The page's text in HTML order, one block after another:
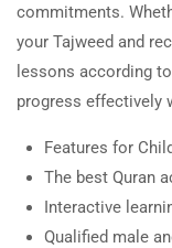
commitments.
your Tajweed and
lessons according
progress effectively
Features for
The best Quran
Interactive
Qualified male